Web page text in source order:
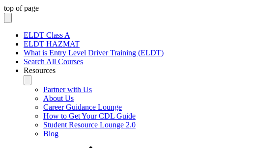
top of page
ELDT Class A
ELDT HAZMAT
What is Entry Level Driver Training (ELDT)
Search All Courses
Resources
Partner with Us
About Us
Career Guidance Lounge
How to Get Your CDL Guide
Student Resource Lounge 2.0
Blog